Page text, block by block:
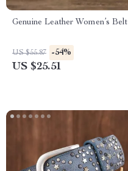
Genuine Leather Women’s Belt
US $55.87 -54%
US $25.51